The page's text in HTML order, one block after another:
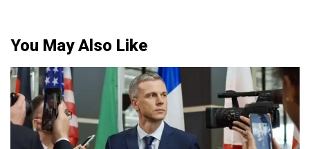
You May Also Like